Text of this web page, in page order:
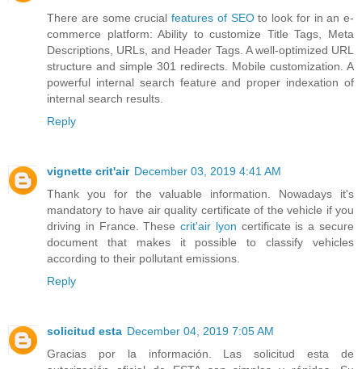
There are some crucial features of SEOto look for in an e-
commerce platform: Ability to customize Title Tags, Meta
Descriptions, URLs, and Header Tags. A well-optimized URL
structure and simple 301 redirects. Mobile customization. A
powerful internal search feature and proper indexation of
internal search results.
Reply
vignette crit'air December 03, 2019 4:41 AM
Thank you for the valuable information. Nowadays it's
mandatory to have air quality certificate of the vehicle if you
driving in France. Thesecrit'air lyon certificate is a secure
document that makes it possible to classify vehicles
according to their pollutant emissions.
Reply
solicitud esta December 04, 2019 7:05 AM
Gracias por la información. Las solicitud esta de